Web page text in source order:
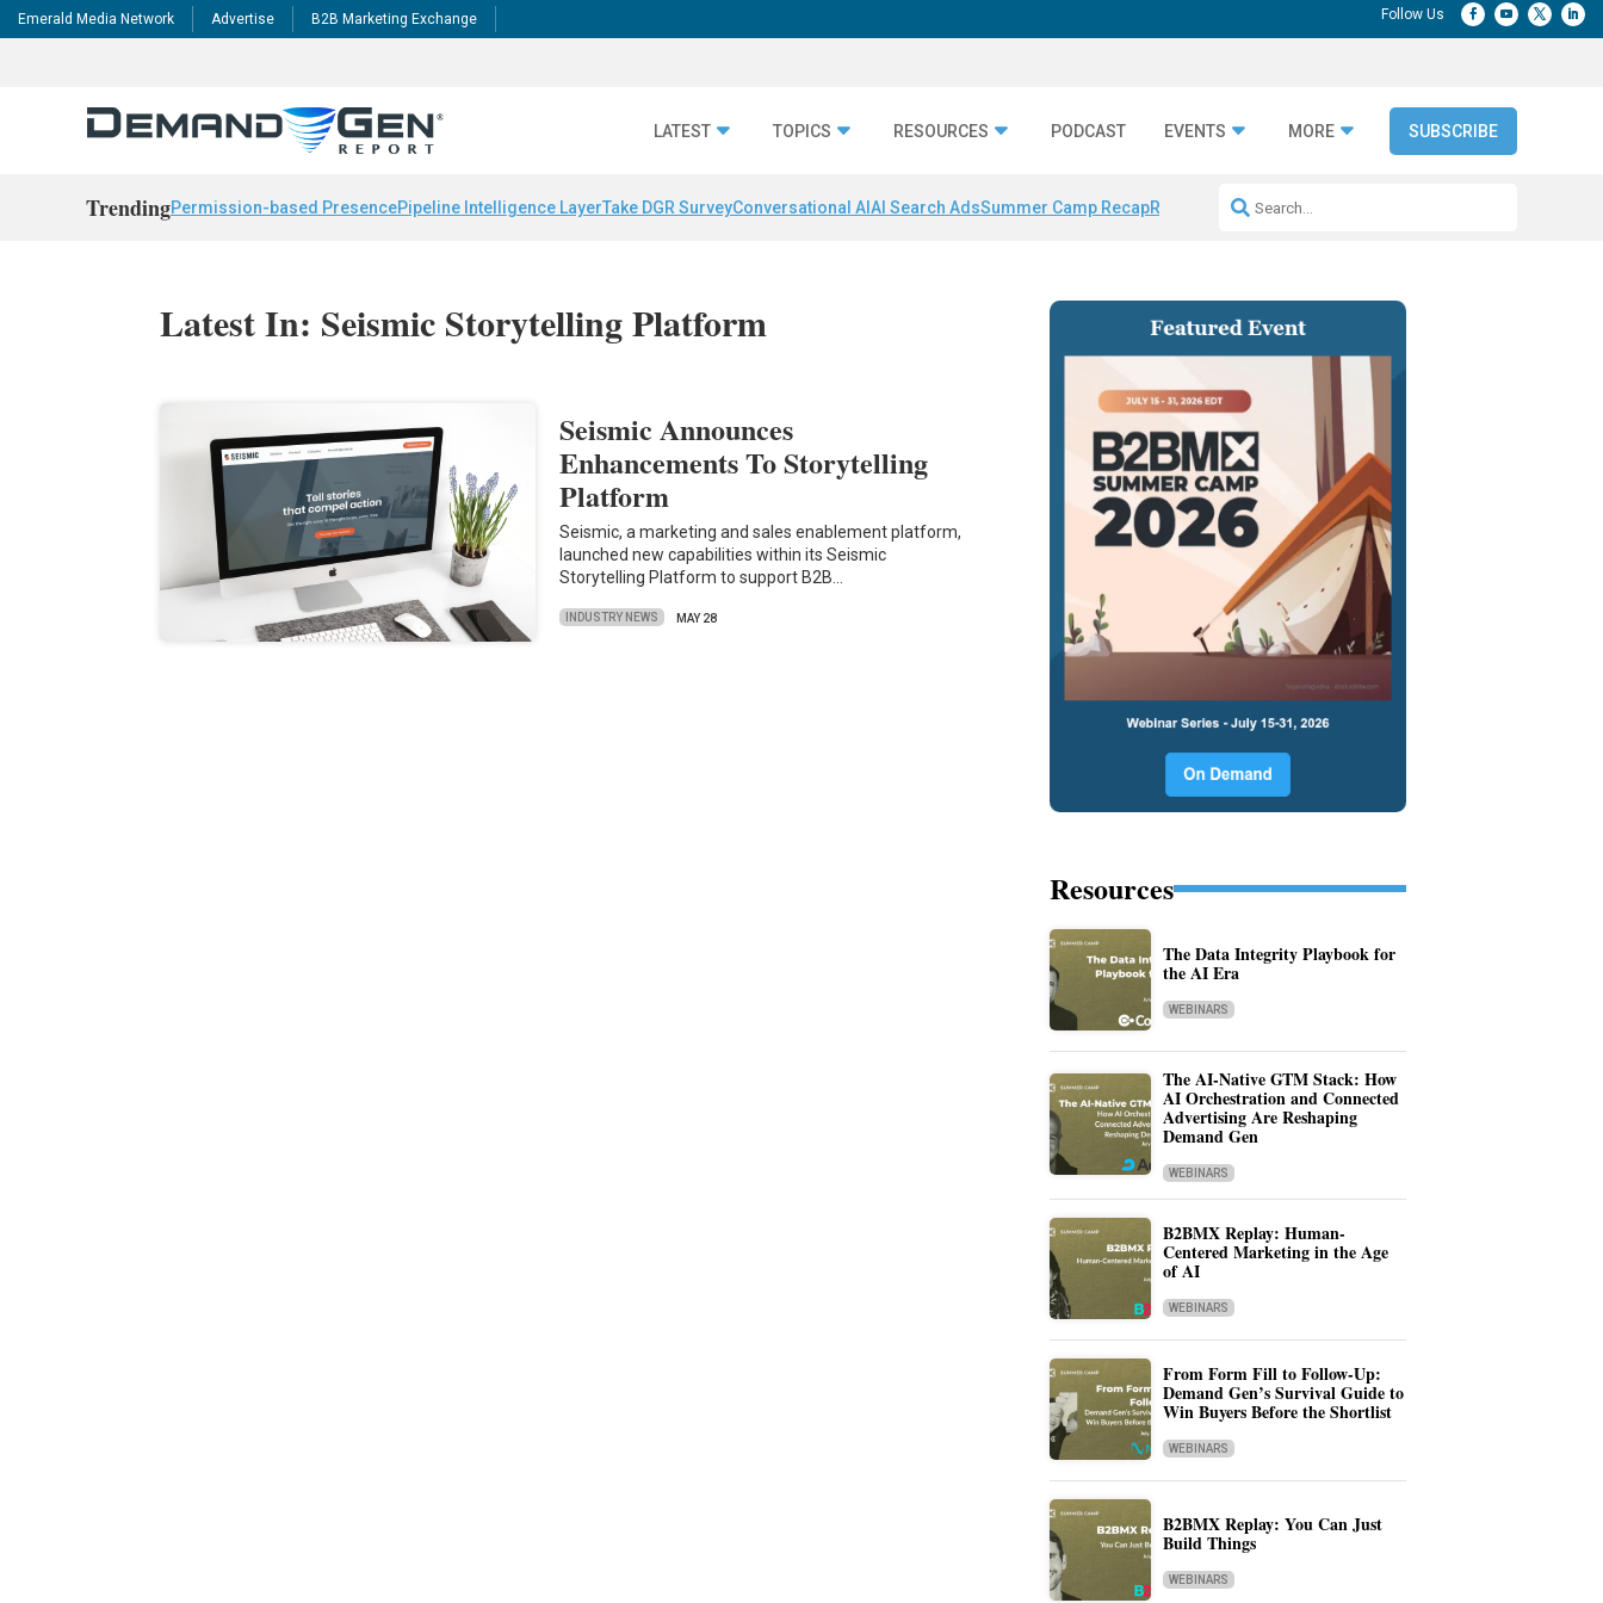
Emerald Media Network Advertise B2B Marketing Exchange
LATEST TOPICS RESOURCES PODCAST EVENTS MORE SUBSCRIBE
TrendingPermission-based PresencePipeline Intelligence LayerTake DGR SurveyConversational AI AI Search AdsSummer Camp RecapRepeatable AI Workflows
Latest In: Seismic Storytelling Platform
Seismic Announces
Enhancements To Storytelling
Platform
Seismic, a marketing and sales enablement platform,
launched new capabilities within its Seismic
Storytelling Platform to support B2B…
INDUSTRY NEWS MAY 28
Resources
The Data Integrity Playbook for
the AI Era
WEBINARS
The AI-Native GTM Stack: How
AI Orchestration and Connected
Advertising Are Reshaping
Demand Gen
WEBINARS
B2BMX Replay: Human-
Centered Marketing in the Age
of AI
WEBINARS
From Form Fill to Follow-Up:
Demand Gen’s Survival Guide to
Win Buyers Before the Shortlist
WEBINARS
B2BMX Replay: You Can Just
Build Things
WEBINARS